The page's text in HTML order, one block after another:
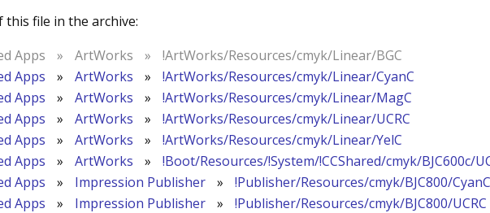
this file in the archive:
Apps » ArtWorks »
!ArtWorks/Resources/cmyk/Linear/BGC
Apps » ArtWorks »
!ArtWorks/Resources/cmyk/Linear/CyanC
Apps » ArtWorks »
!ArtWorks/Resources/cmyk/Linear/MagC
Apps » ArtWorks »
!ArtWorks/Resources/cmyk/Linear/UCRC
Apps » ArtWorks »
!ArtWorks/Resources/cmyk/Linear/YelC
Apps » ArtWorks »
!Boot/Resources/!System/!CCShared/cmyk/BJC600c/
Apps » Impression Publisher »
!Publisher/Resources/cmyk/BJC800/CyanC
Apps » Impression Publisher »
!Publisher/Resources/cmyk/BJC800/UCRC